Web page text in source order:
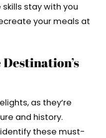
skills stay with you
your meals at
as they’re
and history.
these must-